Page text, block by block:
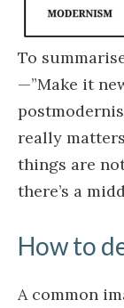
To
—”Make it
really
things are
there’s a
How to
A common